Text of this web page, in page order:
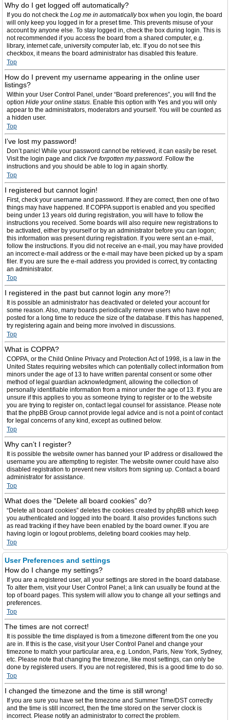
Why do I get logged off automatically?
If you do not check the Log me in automaticallybox when you login, the board
will only keep you logged in for a preset time. This prevents misuse of your
account by anyone else. To stay logged in, check the box during login. This is
not recommended if you access the board from a shared computer, e.g.
library, internet cafe, university computer lab, etc. If you do not see this
checkbox, it means the board administrator has disabled this feature.
Top
How do I prevent my username appearing in the online user
listings?
Within your User Control Panel, under “Board preferences”, you will find the
option Hide your online status. Enable this option with Yes and you will only
appear to the administrators, moderators and yourself. You will be counted as
a hidden user.
Top
I’ve lost my password!
Don’t panic! While your password cannot be retrieved, it can easily be reset.
Visit the login page and click I’ve forgotten my password. Follow the
instructions and you should be able to log in again shortly.
Top
I registered but cannot login!
First, check your username and password. If they are correct, then one of two
things may have happened. If COPPA support is enabled and you specified
being under 13 years old during registration, you will have to follow the
instructions you received. Some boards will also require new registrations to
be activated, either by yourself or by an administrator before you can logon;
this information was present during registration. If you were sent an e-mail,
follow the instructions. If you did not receive an e-mail, you may have provided
an incorrect e-mail address or the e-mail may have been picked up by a spam
filer. If you are sure the e-mail address you provided is correct, try contacting
an administrator.
Top
I registered in the past but cannot login any more?!
It is possible an administrator has deactivated or deleted your account for
some reason. Also, many boards periodically remove users who have not
posted for a long time to reduce the size of the database. If this has happened,
try registering again and being more involved in discussions.
Top
What is COPPA?
COPPA, or the Child Online Privacy and Protection Act of 1998, is a law in the
United States requiring websites which can potentially collect information from
minors under the age of 13 to have written parental consent or some other
method of legal guardian acknowledgment, allowing the collection of
personally identifiable information from a minor under the age of 13. If you are
unsure if this applies to you as someone trying to register or to the website
you are trying to register on, contact legal counsel for assistance. Please note
that the phpBB Group cannot provide legal advice and is not a point of contact
for legal concerns of any kind, except as outlined below.
Top
Why can’t I register?
It is possible the website owner has banned your IP address or disallowed the
username you are attempting to register. The website owner could have also
disabled registration to prevent new visitors from signing up. Contact a board
administrator for assistance.
Top
What does the “Delete all board cookies” do?
“Delete all board cookies” deletes the cookies created by phpBB which keep
you authenticated and logged into the board. It also provides functions such
as read tracking if they have been enabled by the board owner. If you are
having login or logout problems, deleting board cookies may help.
Top
User Preferences and settings
How do I change my settings?
If you are a registered user, all your settings are stored in the board database.
To alter them, visit your User Control Panel; a link can usually be found at the
top of board pages. This system will allow you to change all your settings and
preferences.
Top
The times are not correct!
It is possible the time displayed is from a timezone different from the one you
are in. If this is the case, visit your User Control Panel and change your
timezone to match your particular area, e.g. London, Paris, New York, Sydney,
etc. Please note that changing the timezone, like most settings, can only be
done by registered users. If you are not registered, this is a good time to do so.
Top
I changed the timezone and the time is still wrong!
If you are sure you have set the timezone and Summer Time/DST correctly
and the time is still incorrect, then the time stored on the server clock is
incorrect. Please notify an administrator to correct the problem.